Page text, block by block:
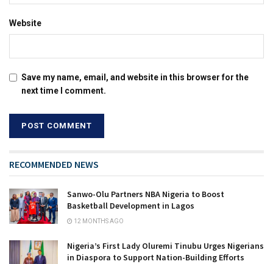
Website
Save my name, email, and website in this browser for the
next time I comment.
RECOMMENDED NEWS
Sanwo-Olu Partners NBA Nigeria to Boost
Basketball Development in Lagos
12 MONTHS AGO
Nigeria’s First Lady Oluremi Tinubu Urges Nigerians
in Diaspora to Support Nation-Building Efforts